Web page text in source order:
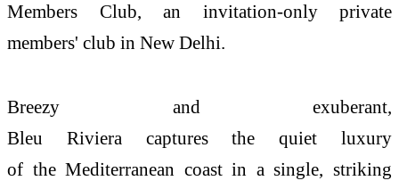
Members Club, an invitation-only private
members' club in New Delhi.
Breezy and exuberant,
Bleu Riviera capturesthe quiet luxury
of theMediterranean coastin a single, striking